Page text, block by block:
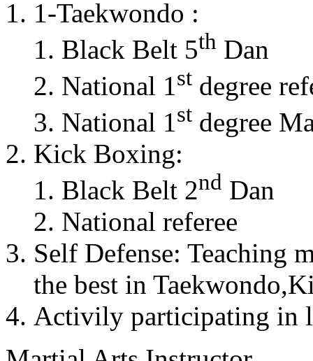
1-Taekwondo :
Black Belt 5th Dan
National 1st degree
National 1st degree
Kick Boxing:
Black Belt 2nd Dan
National referee
Self Defense: Teaching
the best in
Activily participating in